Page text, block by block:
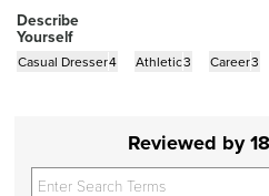
Describe
Yourself
Casual Dresser4 Athletic3 Career3
Reviewed by